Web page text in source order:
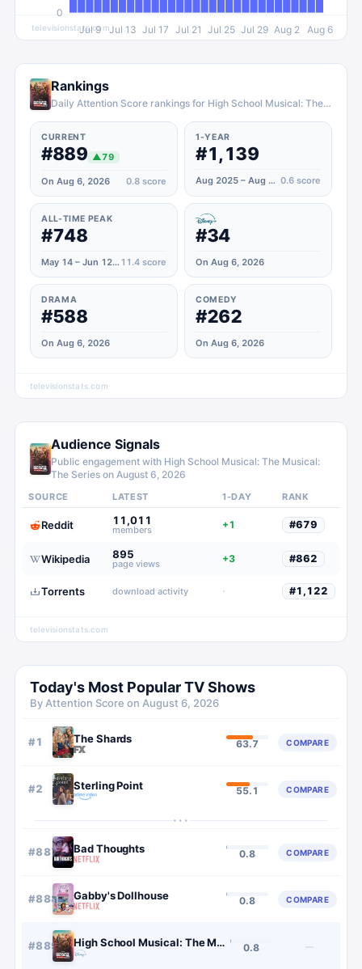
Jul 9 Jul 13 Jul 17 Jul 21 Jul 25 Jul 29 Aug 2 Aug 6
0
televisionstats.com
Rankings
Daily Attention Score rankings for High School Musical: The Musical: The Series
CURRENT
#889 ▲79
On Aug 6, 2026 0.8 score
1-YEAR
#1,139
Aug 2025 – Aug 2026 0.6 score
ALL-TIME PEAK
#748
May 14 – Jun 12, 2021 11.4 score
#34
On Aug 6, 2026
DRAMA
#588
On Aug 6, 2026
COMEDY
#262
On Aug 6, 2026
televisionstats.com
Audience Signals
Public engagement with High School Musical: The Musical:
The Series on August 6, 2026
SOURCE LATEST 1-DAY RANK
Reddit 11,011
members +1 #679
Wikipedia 895
page views +3 #862
Torrents download activity · #1,122
televisionstats.com
Today's Most Popular TV Shows
By Attention Score on August 6, 2026
#1 The Shards 63.7 COMPARE
#2 Sterling Point 55.1 COMPARE
···
#887 Bad Thoughts 0.8 COMPARE
#888 Gabby's Dollhouse 0.8 COMPARE
#889 High School Musical: The Musical: The Series 0.8 —